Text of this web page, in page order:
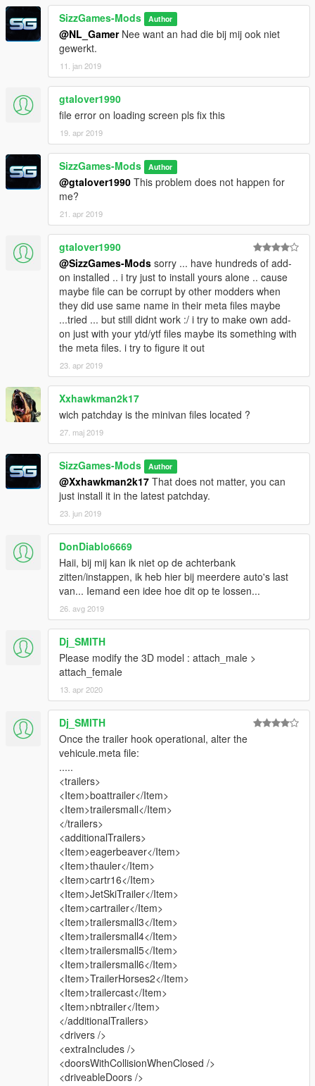
SizzGames-Mods Author
@NL_GamerNee want an had die bij mij ook niet
gewerkt.
11. jan 2019
gtalover1990
file error on loading screen pls fix this
19. apr 2019
SizzGames-Mods Author
@gtalover1990 This problem does not happen for
me?
21. apr 2019
gtalover1990
@SizzGames-Mods sorry ... have hundreds of add-
on installed .. i try just to install yours alone .. cause
maybe file can be corrupt by other modders when
they did use same name in their meta files maybe
...tried ... but still didnt work :/ i try to make own add-
on just with your ytd/ytf files maybe its something with
the meta files. i try to figure it out
23. apr 2019
Xxhawkman2k17
wich patchday is the minivan files located ?
27. maj 2019
SizzGames-Mods Author
@Xxhawkman2k17 That does not matter, you can
just install it in the latest patchday.
23. jun 2019
DonDiablo6669
Haii, bij mij kan ik niet op de achterbank
zitten/instappen, ik heb hier bij meerdere auto's last
van... Iemand een idee hoe dit op te lossen...
26. avg 2019
Dj_SMITH
Please modify the 3D model : attach_male >
attach_female
13. apr 2020
Dj_SMITH
Once the trailer hook operational, alter the
vehicule.meta file:
.....
<trailers>
<Item>boattrailer</Item>
<Item>trailersmall</Item>
</trailers>
<additionalTrailers>
<Item>eagerbeaver</Item>
<Item>thauler</Item>
<Item>cartr16</Item>
<Item>JetSkiTrailer</Item>
<Item>cartrailer</Item>
<Item>trailersmall3</Item>
<Item>trailersmall4</Item>
<Item>trailersmall5</Item>
<Item>trailersmall6</Item>
<Item>TrailerHorses2</Item>
<Item>trailercast</Item>
<Item>nbtrailer</Item>
</additionalTrailers>
<drivers />
<extraIncludes />
<doorsWithCollisionWhenClosed />
<driveableDoors />